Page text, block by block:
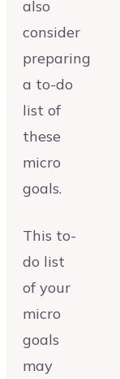
also
consider
preparing
a to-do
list of
these
micro
goals.
This to-
do list
of your
micro
goals
may